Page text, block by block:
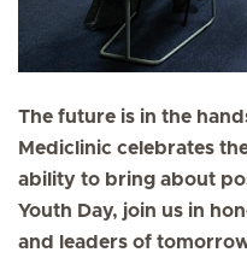
The future is in the
Mediclinic celebrates
ability to bring about
Youth Day, join us in
and leaders of